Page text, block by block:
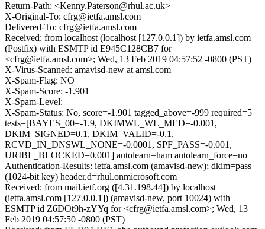
Return-Path: <Kenny.Paterson@rhul.ac.uk>
X-Original-To: cfrg@ietfa.amsl.com
Delivered-To: cfrg@ietfa.amsl.com
Received: from localhost (localhost [127.0.0.1]) by ietfa.amsl.com
(Postfix) with ESMTP id E945C128CB7 for
<cfrg@ietfa.amsl.com>; Wed, 13 Feb 2019 04:57:52 -0800 (PST)
X-Virus-Scanned: amavisd-new at amsl.com
X-Spam-Flag: NO
X-Spam-Score: -1.901
X-Spam-Level:
X-Spam-Status: No, score=-1.901 tagged_above=-999 required=5
tests=[BAYES_00=-1.9, DKIMWL_WL_MED=-0.001,
DKIM_SIGNED=0.1, DKIM_VALID=-0.1,
RCVD_IN_DNSWL_NONE=-0.0001, SPF_PASS=-0.001,
URIBL_BLOCKED=0.001] autolearn=ham autolearn_force=no
Authentication-Results: ietfa.amsl.com (amavisd-new); dkim=pass
(1024-bit key) header.d=rhul.onmicrosoft.com
Received: from mail.ietf.org ([4.31.198.44]) by localhost
(ietfa.amsl.com [127.0.0.1]) (amavisd-new, port 10024) with
ESMTP id Z6DOt9h-zYYq for <cfrg@ietfa.amsl.com>; Wed, 13
Feb 2019 04:57:50 -0800 (PST)